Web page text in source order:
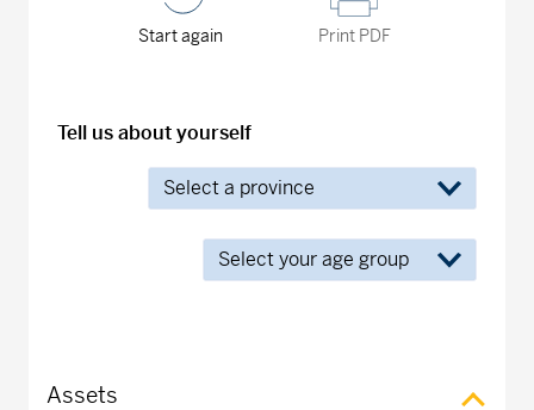
Start again Print PDF
Tell us about yourself
Assets